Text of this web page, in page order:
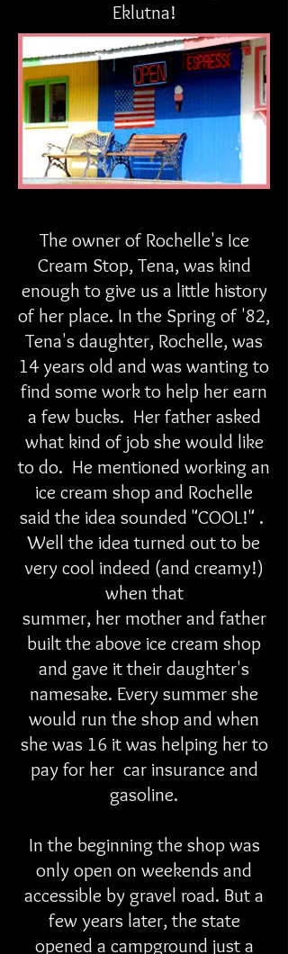
Eklutna!
The owner of Rochelle's Ice
Cream Stop, Tena, was kind
enough to give us a little history
of her place. In the Spring of '82,
Tena's daughter, Rochelle, was
14 years old and was wanting to
find some work to help her earn
a few bucks. Her father asked
what kind of job she would like
to do. He mentioned working an
ice cream shop and Rochelle
said the idea sounded "COOL!" .
Well the idea turned out to be
very cool indeed (and creamy!)
when that
summer, her mother and father
built the above ice cream shop
and gave it their daughter's
namesake. Every summer she
would run the shop and when
she was 16 it was helping her to
pay for her car insurance and
gasoline.
In the beginning the shop was
only open on weekends and
accessible by gravel road. But a
few years later, the state
opened a campground just a